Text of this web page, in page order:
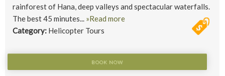
rainforest of Hana, deep valleys and spectacular waterfalls.
The best 45 minutes... »Read more
Category: Helicopter Tours
BOOK NOW